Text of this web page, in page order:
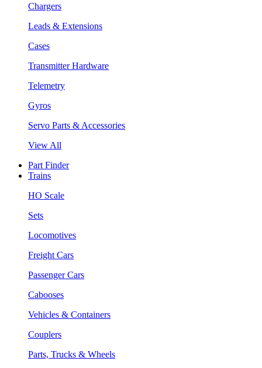
Chargers
Leads & Extensions
Cases
Transmitter Hardware
Telemetry
Gyros
Servo Parts & Accessories
View All
Part Finder
Trains
HO Scale
Sets
Locomotives
Freight Cars
Passenger Cars
Cabooses
Vehicles & Containers
Couplers
Parts, Trucks & Wheels